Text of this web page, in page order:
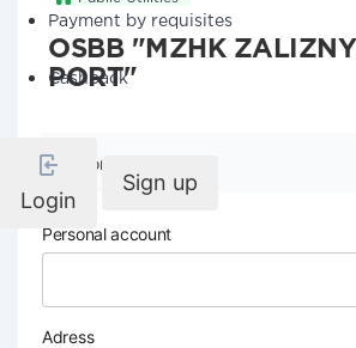
Payment by requisites
Cashback
Login
Sign up
OSBB "MZHK ZALIZNYI
PORT"
Company details
Personal account
Adress